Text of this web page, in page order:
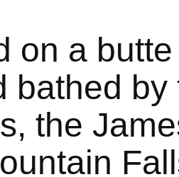
on a
bathed
the